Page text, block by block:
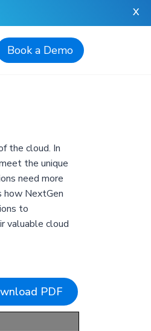
Book a Demo
the cloud. In
the unique
need more
how NextGen
to
valuable cloud
PDF
X